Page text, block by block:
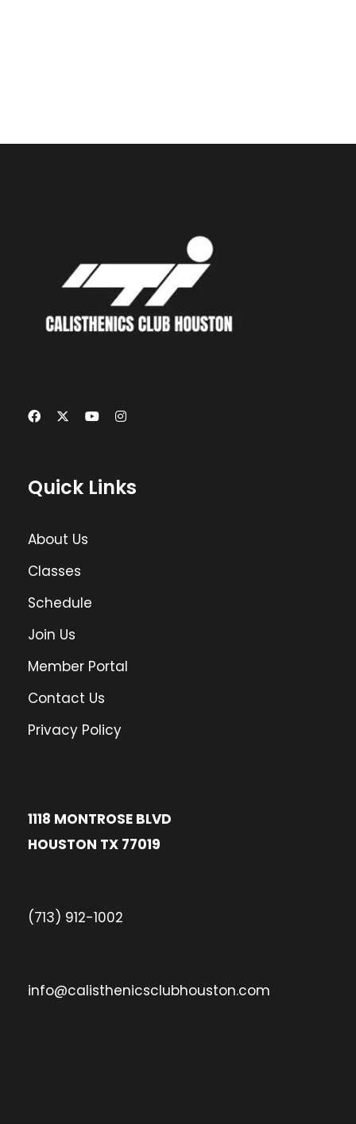
Quick Links
About Us
Classes
Schedule
Join Us
Member Portal
Contact Us
Privacy Policy
1118 MONTROSE BLVD
HOUSTON TX 77019
(713) 912-1002
info@calisthenicsclubhouston.com